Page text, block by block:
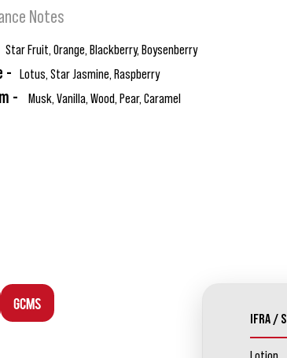
Notes
Star Fruit, Orange, Blackberry, Boysenberry
- Lotus, Star Jasmine, Raspberry
- Musk, Vanilla, Wood, Pear, Caramel
GCMS
IFRA /